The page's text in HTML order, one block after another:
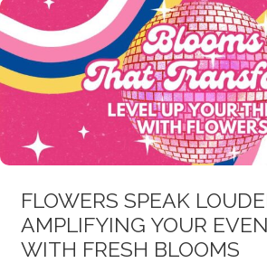
FLOWERS SPEAK
AMPLIFYING YOUR
WITH FRESH BLOOMS